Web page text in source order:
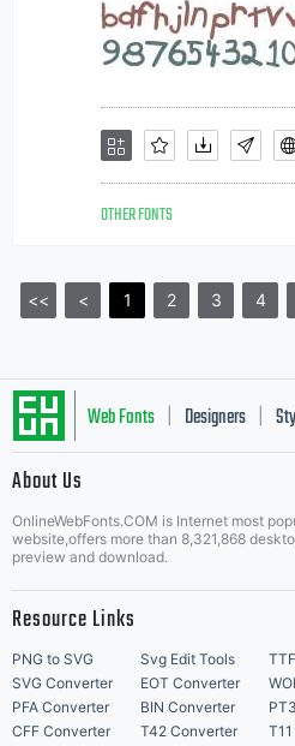
OTHER FONTS
<< < 1 2 3 4
Web Fonts Designers
About Us
OnlineWebFonts.COM is Internet most
website,offers more than 8,321,868
preview and download.
Resource Links
PNG to SVG Svg Edit Tools
SVG Converter
EOT Converter
PFA Converter
BIN Converter
CFF Converter
T42 Converter